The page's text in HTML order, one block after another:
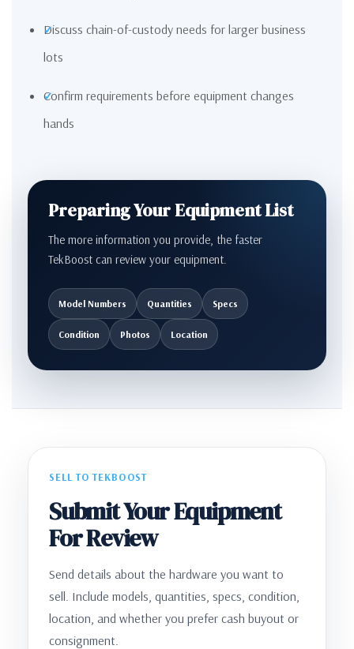
Discuss chain-of-custody needs for larger business
lots
Confirm requirements before equipment changes
hands
Preparing Your Equipment List
The more information you provide, the faster
TekBoost can review your equipment.
Model Numbers Quantities Specs
Condition Photos Location
SELL TO TEKBOOST
Submit Your Equipment
For Review
Send details about the hardware you want to
sell. Include models, quantities, specs, condition,
location, and whether you prefer cash buyout or
consignment.